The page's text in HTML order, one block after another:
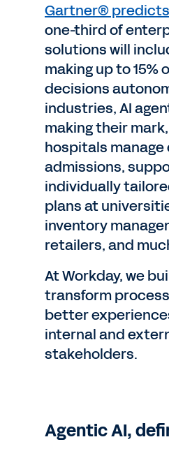
Gartner® predicts
one-third of
solutions will
making up to 15%
decisions
industries, AI
making their
hospitals manage
admissions,
individually
plans at
inventory
retailers, and
At Workday, we
transform
better
internal and
stakeholders.
Agentic AI,